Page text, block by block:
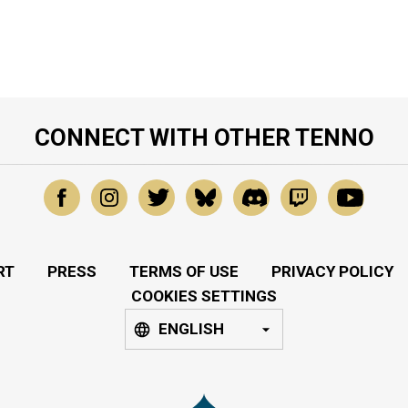
CONNECT WITH OTHER TENNO
PRESS TERMS OF USE
PRIVACY POLICY
COOKIES SETTINGS
ENGLISH